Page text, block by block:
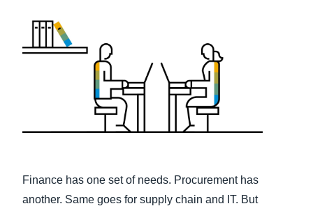
Sweden (English)
Denmark (English)
Finland (English)
España (Español)
Norway (English)
Singapore (English)
Finance has one set of needs. Procurement has
another. Same goes for supply chain and IT. But